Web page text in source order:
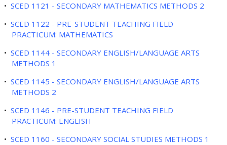
• SCED 1121 - SECONDARY MATHEMATICS METHODS 2
• SCED 1122 - PRE-STUDENT TEACHING FIELD
PRACTICUM: MATHEMATICS
• SCED 1144 - SECONDARY ENGLISH/LANGUAGE ARTS
METHODS 1
• SCED 1145 - SECONDARY ENGLISH/LANGUAGE ARTS
METHODS 2
• SCED 1146 - PRE-STUDENT TEACHING FIELD
PRACTICUM: ENGLISH
• SCED 1160 - SECONDARY SOCIAL STUDIES METHODS 1